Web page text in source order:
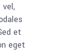
et
eget